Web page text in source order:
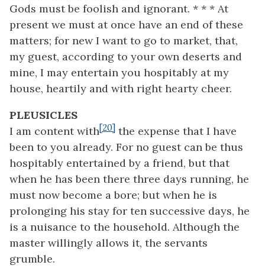
Gods must be foolish and ignorant. * * * At
present we must at once have an end of these
matters; for new I want to go to market, that,
my guest, according to your own deserts and
mine, I may entertain you hospitably at my
house, heartily and with right hearty cheer.
PLEUSICLES
I am content with[20] the expense that I have
been to you already. For no guest can be thus
hospitably entertained by a friend, but that
when he has been there three days running, he
must now become a bore; but when he is
prolonging his stay for ten successive days, he
is a nuisance to the household. Although the
master willingly allows it, the servants
grumble.